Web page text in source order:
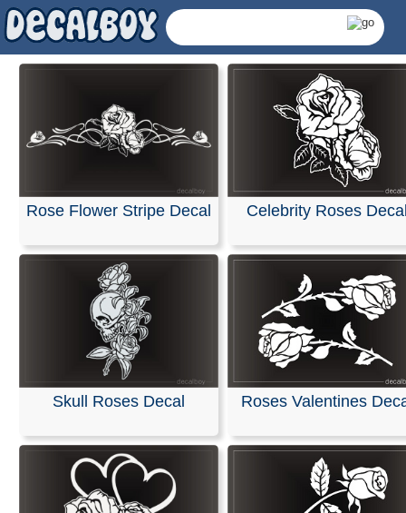
Rose Decals &
Our decals can be easily applied to windshields or any
surface, including vehicle bodies and walls. We offer
customized die-cut decals and lettering specifically
We use only high-quality exterior vinyl films from
FDC, ensuring 5 to 7 years of indoor and outdoor
with bright, vivid colors. Installation is simple, and easy-
follow instructions are included with every order.
RELATED SEARCHES: Flower|Stripe|
Flowers|Plants
Rose Flower Stripe Decal Celebrity Roses
Skull Roses Decal Roses Valentines